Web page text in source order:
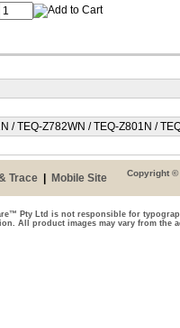
/ TEQ-Z782WN / TEQ-Z801N /
Trace Mobile Site
Copyright
Pty Ltd is not responsible for
All product images may vary from the